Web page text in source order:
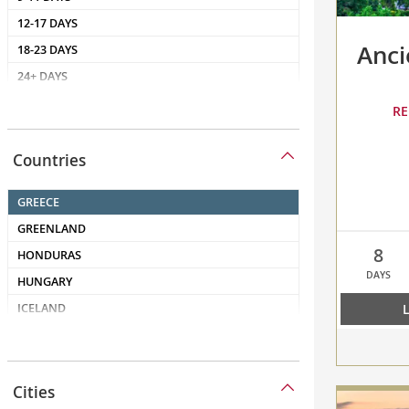
Countries
Countries
Cities
Cities
8
DAYS
compare
Ancient